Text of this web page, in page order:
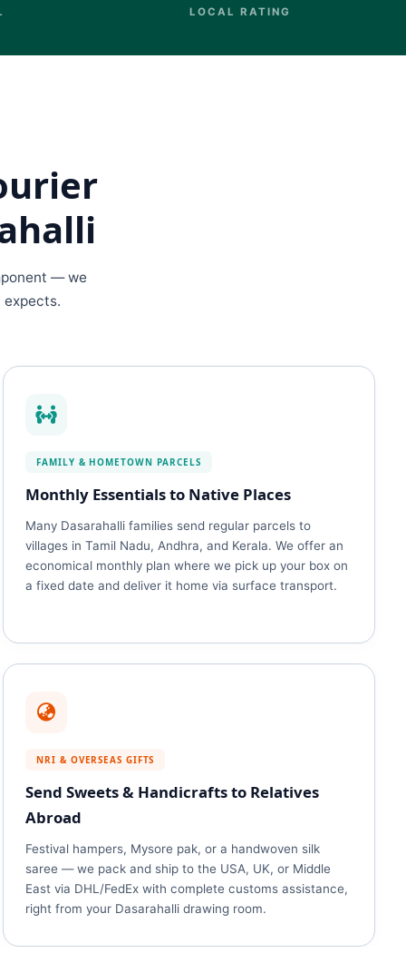
LOCAL RATING
— we
FAMILY & HOMETOWN PARCELS
Monthly Essentials to Native Places
Many Dasarahalli families send regular parcels to
villages in Tamil Nadu, Andhra, and Kerala. We offer an
economical monthly plan where we pick up your box on
a fixed date and deliver it home via surface transport.
NRI & OVERSEAS GIFTS
Send Sweets & Handicrafts to Relatives
Abroad
Festival hampers, Mysore pak, or a handwoven silk
saree — we pack and ship to the USA, UK, or Middle
East via DHL/FedEx with complete customs assistance,
right from your Dasarahalli drawing room.